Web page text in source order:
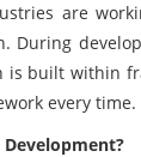
are
During
is built within
every time.